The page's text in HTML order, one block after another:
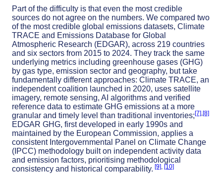
Part of the difficulty is that even the most credible
sources do not agree on the numbers. We compared two
of the most credible global emissions datasets, Climate
TRACE and Emissions Database for Global
Atmospheric Research (EDGAR), across 219 countries
and six sectors from 2015 to 2024. They track the same
underlying metrics including greenhouse gases (GHG)
by gas type, emission sector and geography, but take
fundamentally different approaches: Climate TRACE, an
independent coalition launched in 2020, uses satellite
imagery, remote sensing, AI algorithms and verified
reference data to estimate GHG emissions at a more
granular and timely level than traditional inventories;[7],[8]
EDGAR GHG, first developed in early 1990s and
maintained by the European Commission, applies a
consistent Intergovernmental Panel on Climate Change
(IPCC) methodology built on independent activity data
and emission factors, prioritising methodological
consistency and historical comparability. [9], [10]